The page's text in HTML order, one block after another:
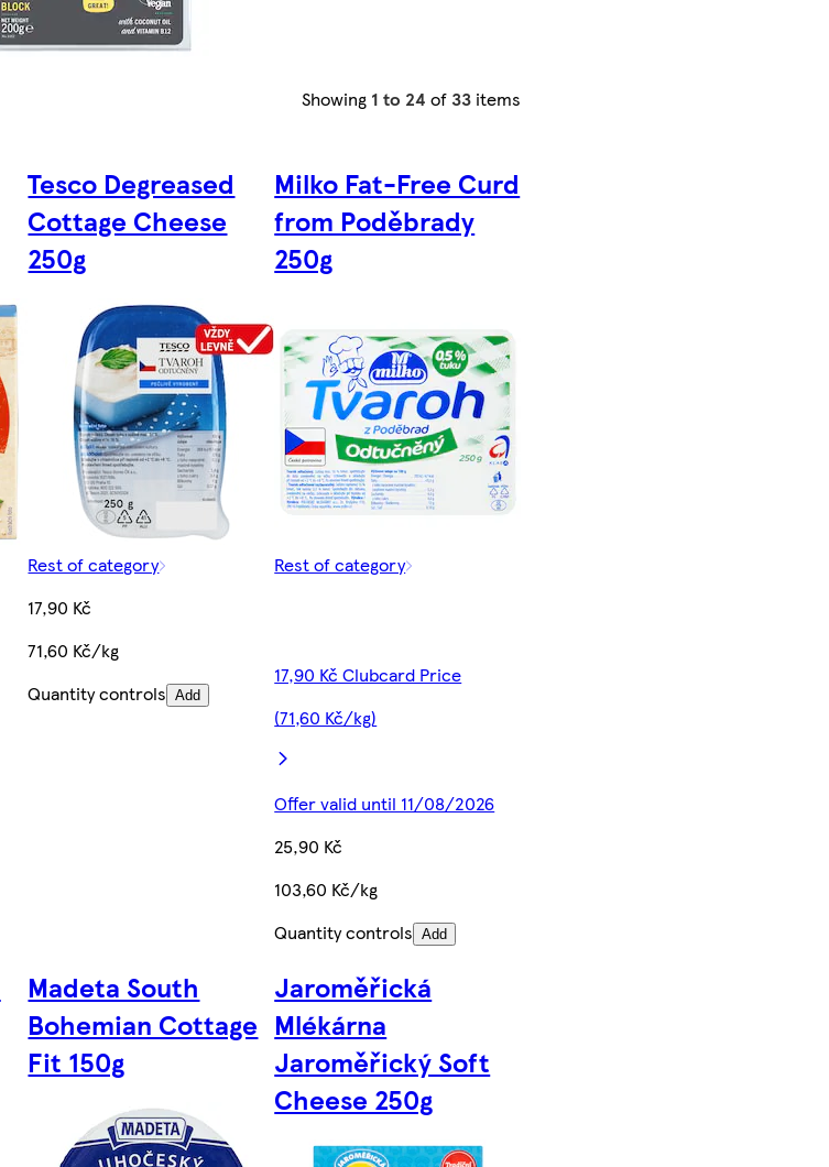
Showing 1 to 24 of33 items
Tesco Degreased
Cottage Cheese
250g
Rest of category
17,90 Kč
71,60 Kč/kg
Quantity controls Add
Milko Fat-Free Curd
from Poděbrady
250g
Rest of category
17,90 Kč Clubcard Price
(71,60 Kč/kg)
Offer valid until 11/08/2026
25,90 Kč
103,60 Kč/kg
Quantity controls Add
Madeta South
Bohemian Cottage
Fit 150g
Jaroměřická
Mlékárna
Jaroměřický Soft
Cheese 250g